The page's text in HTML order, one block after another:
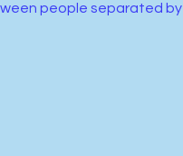
people separated by